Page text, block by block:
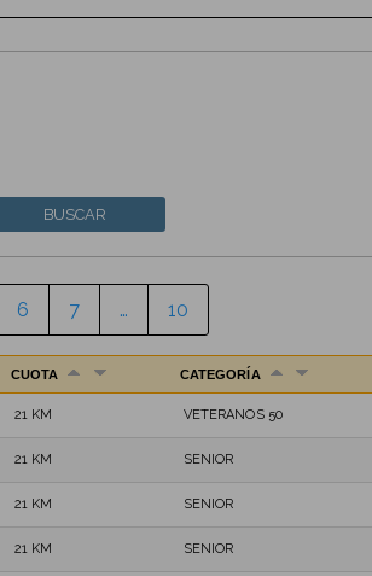
6 7 … 10
CUOTA CATEGORÍA
21 KM VETERANOS 50
21 KM SENIOR
21 KM SENIOR
21 KM SENIOR